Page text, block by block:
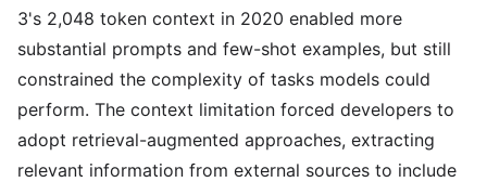
3's 2,048 token context in 2020 enabled more
substantial prompts and few-shot examples, but still
constrained the complexity of tasks models could
perform. The context limitation forced developers to
adopt retrieval-augmented approaches, extracting
relevant information from external sources to include